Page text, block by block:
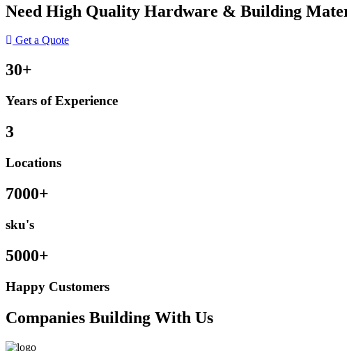
Need High Quality Hardware & Building
Get a Quote
30+
Years of Experience
3
Locations
7000+
sku's
5000+
Happy Customers
Companies Building With Us